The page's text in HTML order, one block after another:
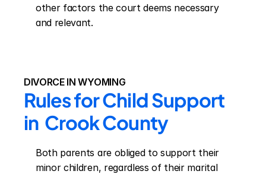
other factors the court deems necessary
and relevant.
DIVORCE IN WYOMING
Rules for Child Support
in  Crook County
Both parents are obliged to support their
minor children, regardless of their marital